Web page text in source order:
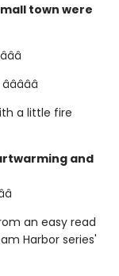
town were
a little fire
and
an easy read
Harbor series'